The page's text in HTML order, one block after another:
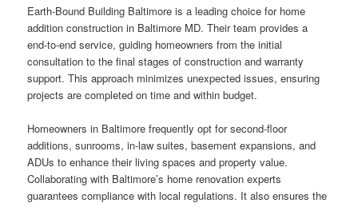
Earth-Bound Building Baltimore is a leading choice for home
addition construction in Baltimore MD. Their team provides a
end-to-end service, guiding homeowners from the initial
consultation to the final stages of construction and warranty
support. This approach minimizes unexpected issues, ensuring
projects are completed on time and within budget.
Homeowners in Baltimore frequently opt for second-floor
additions, sunrooms, in-law suites, basement expansions, and
ADUs to enhance their living spaces and property value.
Collaborating with Baltimore’s home renovation experts
guarantees compliance with local regulations. It also ensures the